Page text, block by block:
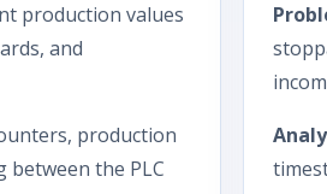
production values
and
production
the PLC